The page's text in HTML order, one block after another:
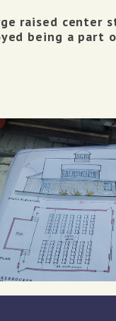
raised center
being a part